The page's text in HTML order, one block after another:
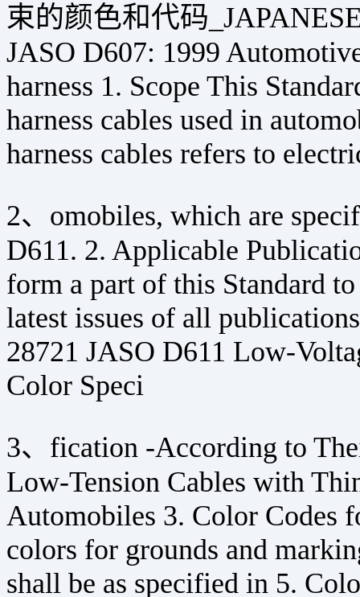
束的颜色和代码
JASO D607: 1999
harness 1. Scope This
harness cables used in
harness cables refers to
2、omobiles, which are
D611. 2. Applicable
form a part of this Standard
latest issues of all
28721 JASO D611 Low-
Color Speci
3、fication -According to
Low-Tension Cables with
Automobiles 3. Color Codes
colors for grounds and
shall be as specified in 5.